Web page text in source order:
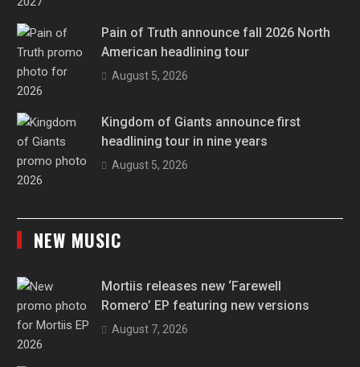
Pain of Truth announce fall 2026 North
American headlining tour
August 5, 2026
Kingdom of Giants announce first
headlining tour in nine years
August 5, 2026
NEW MUSIC
Mortiis releases new ‘Farewell
Romero’ EP featuring new versions
August 7, 2026